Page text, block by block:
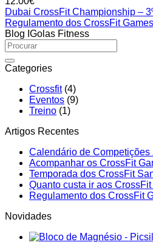
Dubai CrossFit Championship –
Regulamento dos CrossFit
Blog IGolas Fitness
Categories
Crossfit(4)
Eventos (9)
Treino (1)
Artigos Recentes
Calendário de Competições
Acompanhar os CrossFit
Temporada dos CrossFit
Quanto custa ir aos
Regulamento dos CrossFit
Novidades